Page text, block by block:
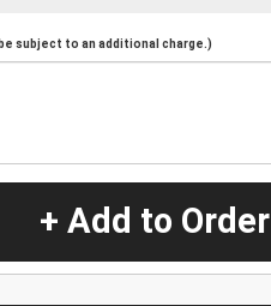
subject to an additional charge.)
+ Add to Order